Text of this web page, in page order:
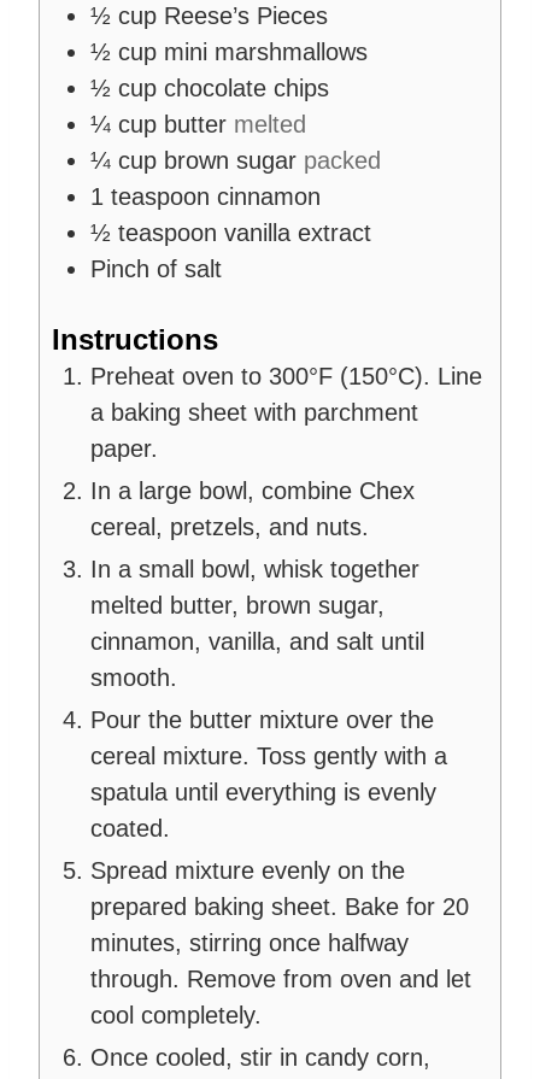
½ cup Reese’s Pieces
½ cup mini marshmallows
½ cup chocolate chips
¼ cup butter melted
¼ cup brown sugar packed
1 teaspoon cinnamon
½ teaspoon vanilla extract
Pinch of salt
Instructions
Preheat oven to 300°F (150°C). Line
a baking sheet with parchment
paper.
In a large bowl, combine Chex
cereal, pretzels, and nuts.
In a small bowl, whisk together
melted butter, brown sugar,
cinnamon, vanilla, and salt until
smooth.
Pour the butter mixture over the
cereal mixture. Toss gently with a
spatula until everything is evenly
coated.
Spread mixture evenly on the
prepared baking sheet. Bake for 20
minutes, stirring once halfway
through. Remove from oven and let
cool completely.
Once cooled, stir in candy corn,